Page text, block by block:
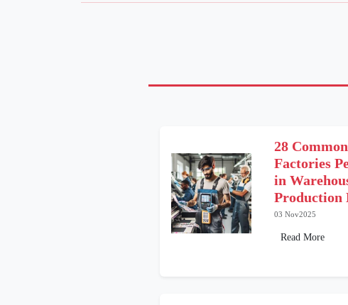
28
Factories
in
Production
03 Nov2025
Read More